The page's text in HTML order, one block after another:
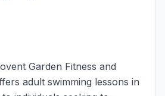
Garden Fitness and
adult swimming lessons in